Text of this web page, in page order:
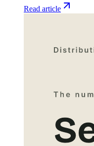
Read article